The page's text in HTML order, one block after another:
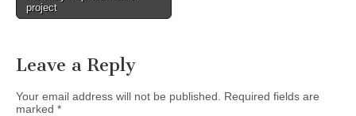
project
Leave a Reply
Your email address will not be published.
Required fields are
marked *